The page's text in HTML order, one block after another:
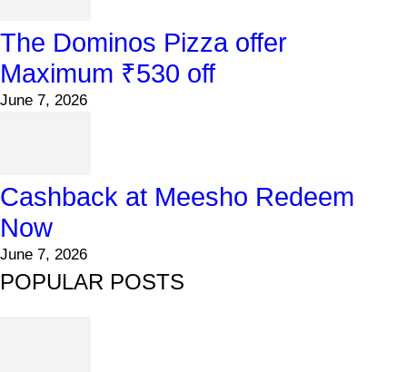
The Dominos Pizza offer
Maximum ₹530 off
June 7, 2026
Cashback at Meesho Redeem
Now
June 7, 2026
POPULAR POSTS